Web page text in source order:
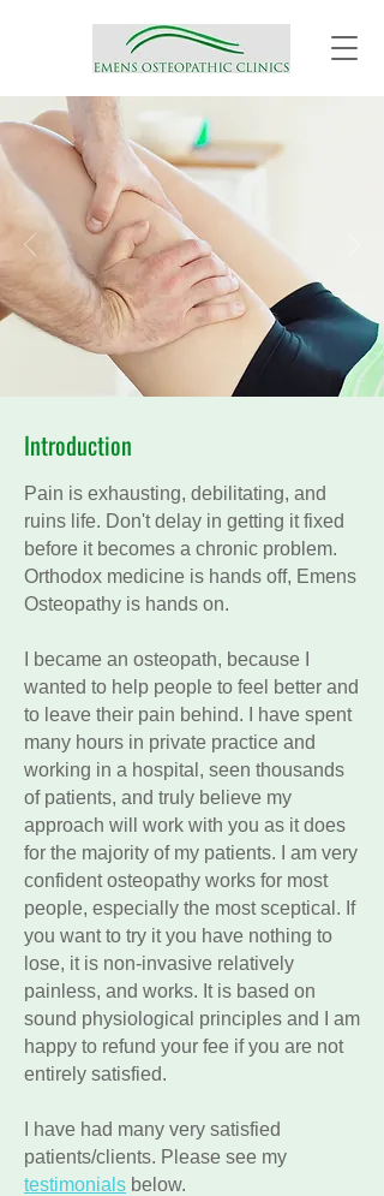
Introduction
Pain is exhausting, debilitating, and
ruins life. Don't delay in getting it fixed
before it becomes a chronic problem.
Orthodox medicine is hands off, Emens
Osteopathy is hands on.
I became an osteopath, because I
wanted to help people to feel better and
to leave their pain behind. I have spent
many hours in private practice and
working in a hospital, seen thousands
of patients, and truly believe my
approach will work with you as it does
for the majority of my patients. I am very
confident osteopathy works for most
people, especially the most sceptical. If
you want to try it you have nothing to
lose, it is non-invasive relatively
painless, and works. It is based on
sound physiological principles and I am
happy to refund your fee if you are not
entirely satisfied.
I have had many very satisfied
patients/clients. Please see my
testimonials below.